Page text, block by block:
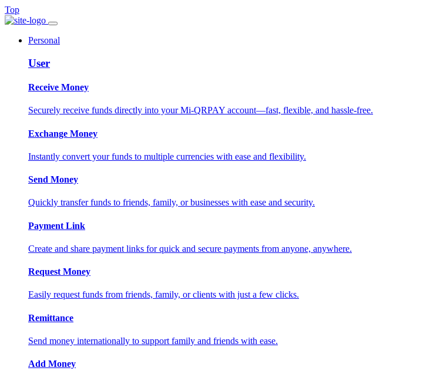
Top
Personal
User
Receive Money
Securely receive funds directly into your Mi-QRPAY account—fast, flexible, and hassle-free.
Exchange Money
Instantly convert your funds to multiple currencies with ease and flexibility.
Send Money
Quickly transfer funds to friends, family, or businesses with ease and security.
Payment Link
Create and share payment links for quick and secure payments from anyone, anywhere.
Request Money
Easily request funds from friends, family, or clients with just a few clicks.
Remittance
Send money internationally to support family and friends with ease.
Add Money